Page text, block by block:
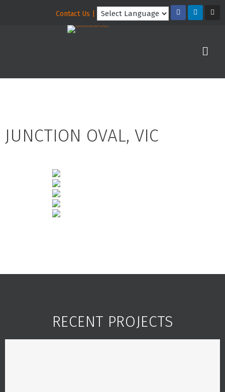
Contact Us |
JUNCTION OVAL, VIC
RECENT PROJECTS